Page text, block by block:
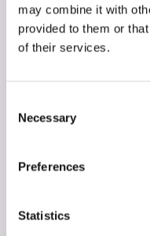
may combine it with
provided to them or
of their services.
Selection
Necessary
Preferences
Statistics